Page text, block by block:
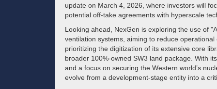
update on March 4, 2026, where investors will
potential off-take agreements with hyperscale
Looking ahead, NexGen is exploring the use of
ventilation systems, aiming to reduce
prioritizing the digitization of its extensive core
broader 100%-owned SW3 land package. With
and a focus on securing the Western world’s
evolve from a development-stage entity into a